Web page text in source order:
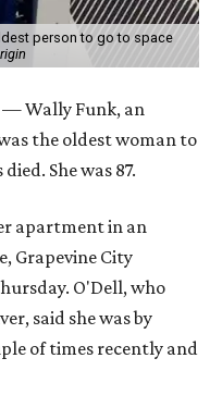
person to go to space
— Wally Funk, an
the oldest woman to
She was 87.
apartment in an
Grapevine City
O'Dell, who
said she was by
of times recently and